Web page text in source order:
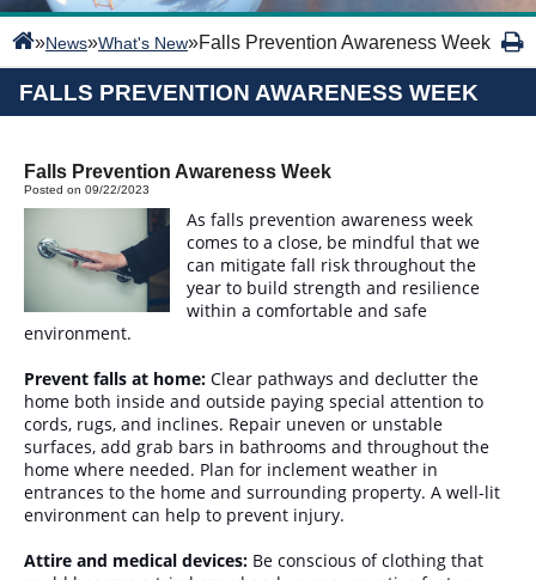
»News»What's New»Falls Prevention Awareness Week
FALLS PREVENTION AWARENESS WEEK
Falls Prevention Awareness Week
Posted on 09/22/2023
As falls prevention awareness week
comes to a close, be mindful that we
can mitigate fall risk throughout the
year to build strength and resilience
within a comfortable and safe
environment.
Prevent falls at home: Clear pathways and declutter the
home both inside and outside paying special attention to
cords, rugs, and inclines. Repair uneven or unstable
surfaces, add grab bars in bathrooms and throughout the
home where needed. Plan for inclement weather in
entrances to the home and surrounding property. A well-lit
environment can help to prevent injury.
Attire and medical devices: Be conscious of clothing that